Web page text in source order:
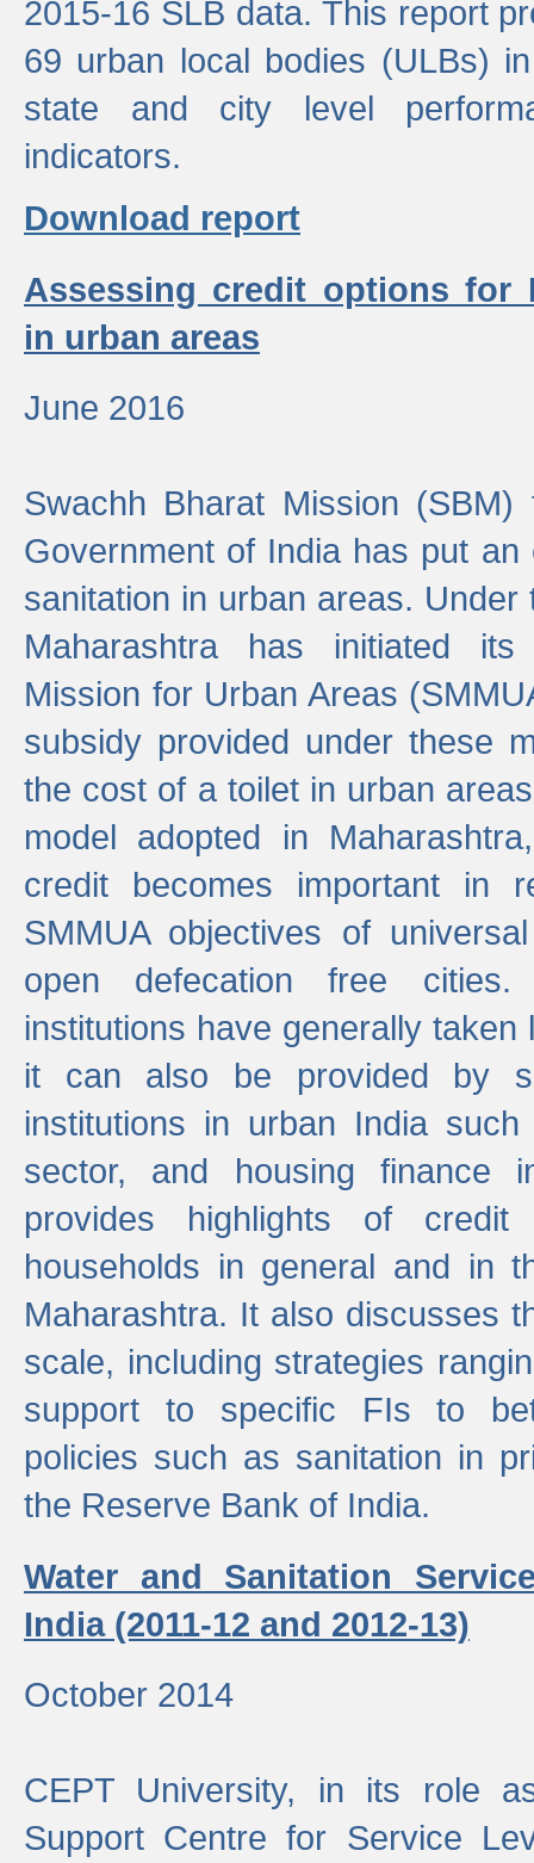
2015-16 SLB data. This report
69 urban local bodies (ULBs)
state and city level
indicators.
Download report
Assessing credit options for
in urban areas
June 2016
Swachh Bharat Mission
Government of India has put
sanitation in urban areas.
Maharashtra has initiated its
Mission for Urban Areas
subsidy provided under these
the cost of a toilet in urban
model adopted in
credit becomes important in
SMMUA objectives of
open defecation free cities.
institutions have generally
it can also be provided by
institutions in urban India
sector, and housing finance
provides highlights of
households in general and in
Maharashtra. It also discusses
scale, including strategies
support to specific FIs to
policies such as sanitation in
the Reserve Bank of India.
Water and Sanitation
India (2011-12 and 2012-13)
October 2014
CEPT University, in its role
Support Centre for Service